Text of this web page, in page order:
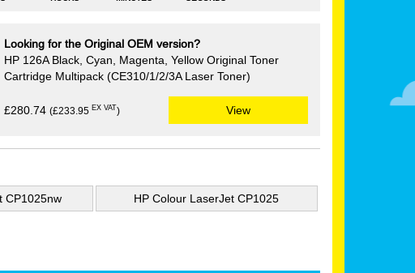
Looking for the Original OEM version?
HP 126A Black, Cyan, Magenta, Yellow Original Toner
Cartridge Multipack (CE310/1/2/3A Laser Toner)
£280.74 (£233.95 EX VAT) View
CP1025nw HP Colour LaserJet CP1025